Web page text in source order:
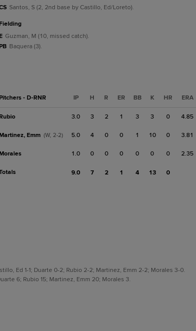
Santos, S (2, 2nd base by Castillo, Ed/Loreto).
fielding
Guzman, M (10, missed catch).
Baquera (3).
- D-RNR IP H R ER BB K HR ERA
3.0 3 2 1 3 3 0 4.85
Emm (W, 2-2) 5.0 4 0 0 1 10 0 3.81
1.0 0 0 0 0 0 0 2.35
9.0 7 2 1 4 13 0
Ed 1-1; Duarte 0-2; Rubio 2-2; Martinez, Emm 2-2; Morales 3-0.
6; Rubio 15; Martinez, Emm 20; Morales 3.